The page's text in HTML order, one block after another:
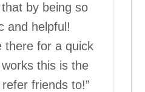
by being so
and helpful!
there for a quick
this is the
friends to!”